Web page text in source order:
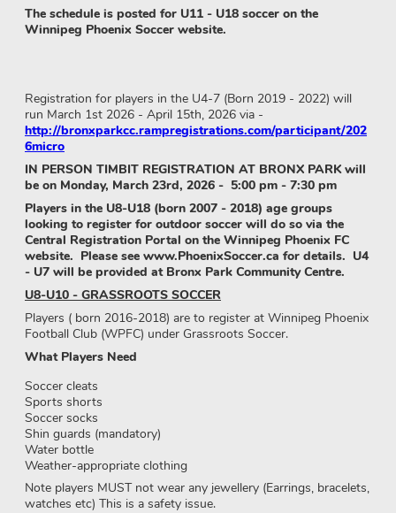
The schedule is posted for U11 - U18 soccer on the
Winnipeg Phoenix Soccer website.
Registration for players in the U4-7 (Born 2019 - 2022) will
run March 1st 2026 - April 15th, 2026 via -
http://bronxparkcc.rampregistrations.com/participant/202
6micro
IN PERSON TIMBIT REGISTRATION AT BRONX PARK will
be on Monday, March 23rd, 2026 - 5:00 pm - 7:30 pm
Players in the U8-U18 (born 2007 - 2018) age groups
looking to register for outdoor soccer will do so via the
Central Registration Portal on the Winnipeg Phoenix FC
website. Please see www.PhoenixSoccer.ca for details. U4
- U7 will be provided at Bronx Park Community Centre.
U8-U10 - GRASSROOTS SOCCER
Players ( born 2016-2018) are to register at Winnipeg Phoenix
Football Club (WPFC) under Grassroots Soccer.
What Players Need
Soccer cleats
Sports shorts
Soccer socks
Shin guards (mandatory)
Water bottle
Weather-appropriate clothing
Note players MUST not wear any jewellery (Earrings, bracelets,
watches etc) This is a safety issue.